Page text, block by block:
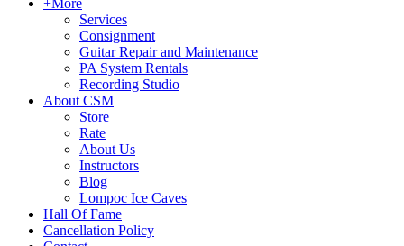
Services
Consignment
Guitar Repair and Maintenance
PA System Rentals
Recording Studio
About CSM
Store
Rate
About Us
Instructors
Blog
Lompoc Ice Caves
Hall Of Fame
Cancellation Policy